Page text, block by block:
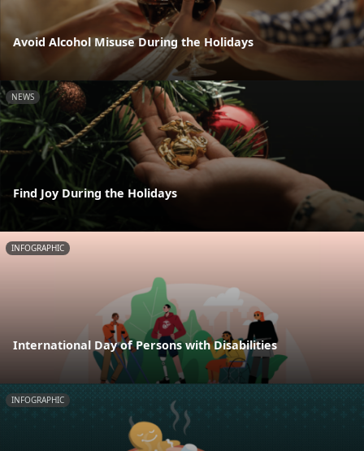
Avoid Alcohol Misuse During the Holidays
NEWS
Find Joy During the Holidays
INFOGRAPHIC
International Day of Persons with Disabilities
INFOGRAPHIC